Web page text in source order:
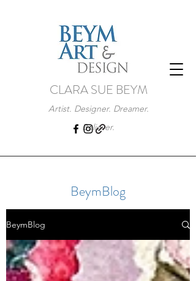
CLARA SUE BEYM
Artist. Designer. Dreamer.
Believer.
BeymBlog
BeymBlog